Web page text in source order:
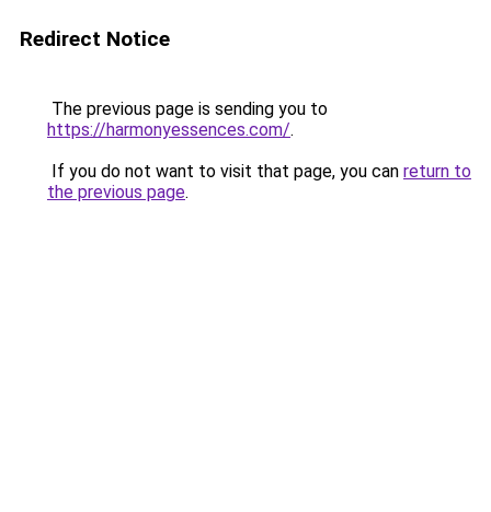
Redirect Notice
The previous page is sending you to
https://harmonyessences.com/.
If you do not want to visit that page, you can return to
the previous page.